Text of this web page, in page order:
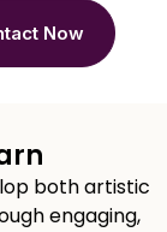
Now
both artistic
engaging,